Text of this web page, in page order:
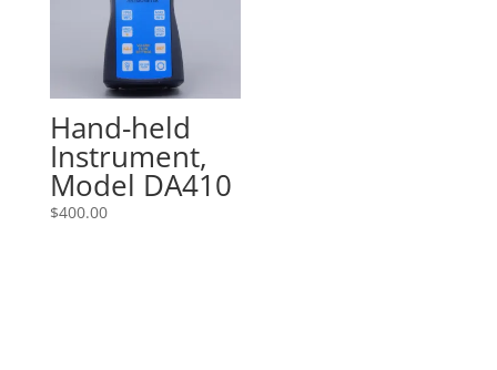
Hand-held
Instrument,
Model DA410
$400.00